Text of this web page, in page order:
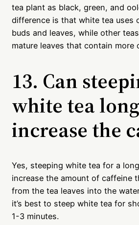
tea plant as black, green, and
difference is that white tea uses
buds and leaves, while other
mature leaves that contain more
13. Can
white tea
increase the
Yes, steeping white tea for a
increase the amount of caffeine
from the tea leaves into the
it’s best to steep white tea for
1-3 minutes.